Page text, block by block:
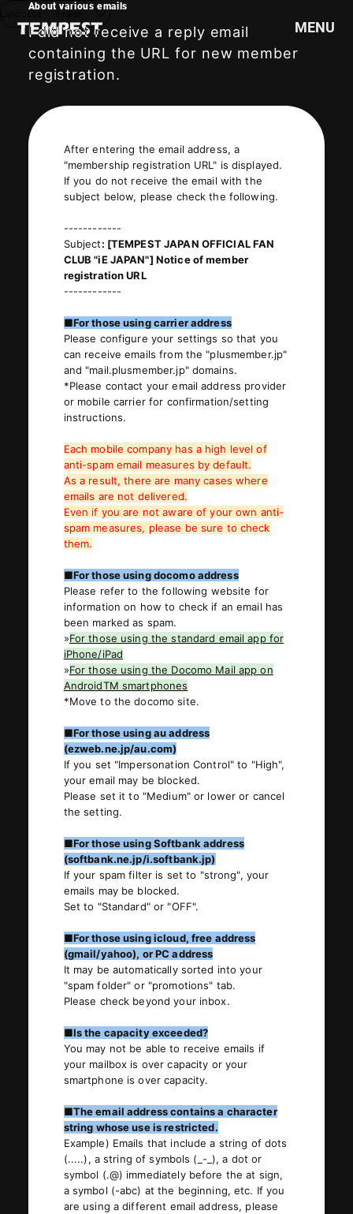
MENU
SCHEDULE
PROFILE
DISCOGRAPHY
VIDEO
GOODS
JOIN LOGIN
PHOTOLOG
MOVIE
GALLERY
About various emails
I did not receive a reply email
containing the URL for new member
registration.
After entering the email address, a
"membership registration URL" is displayed.
If you do not receive the email with the
subject below, please check the following.
------------
Subject: [TEMPEST JAPAN OFFICIAL FAN
CLUB "iE JAPAN"] Notice of member
registration URL
------------
■For those using carrier address
Please configure your settings so that you
can receive emails from the "plusmember.jp"
and "mail.plusmember.jp" domains.
*Please contact your email address provider
or mobile carrier for confirmation/setting
instructions.
Each mobile company has a high level of
anti-spam email measures by default.
As a result, there are many cases where
emails are not delivered.
Even if you are not aware of your own anti-
spam measures, please be sure to check
them.
■For those using docomo address
Please refer to the following website for
information on how to check if an email has
been marked as spam.
»For those using the standard email app for
iPhone/iPad
»For those using the Docomo Mail app on
AndroidTM smartphones
*Move to the docomo site.
■For those using au address
(ezweb.ne.jp/au.com)
If you set "Impersonation Control" to "High",
your email may be blocked.
Please set it to "Medium" or lower or cancel
the setting.
■For those using Softbank address
(softbank.ne.jp/i.softbank.jp)
If your spam filter is set to "strong", your
emails may be blocked.
Set to "Standard" or "OFF".
■For those using icloud, free address
(gmail/yahoo), or PC address
It may be automatically sorted into your
"spam folder" or "promotions" tab.
Please check beyond your inbox.
■Is the capacity exceeded?
You may not be able to receive emails if
your mailbox is over capacity or your
smartphone is over capacity.
■The email address contains a character
string whose use is restricted.
Example) Emails that include a string of dots
(.....), a string of symbols (_-_), a dot or
symbol (.@) immediately before the at sign,
a symbol (-abc) at the beginning, etc. If you
are using a different email address, please